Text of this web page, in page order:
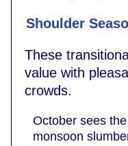
Shoulder
These
value with
crowds.
October sees
monsoon